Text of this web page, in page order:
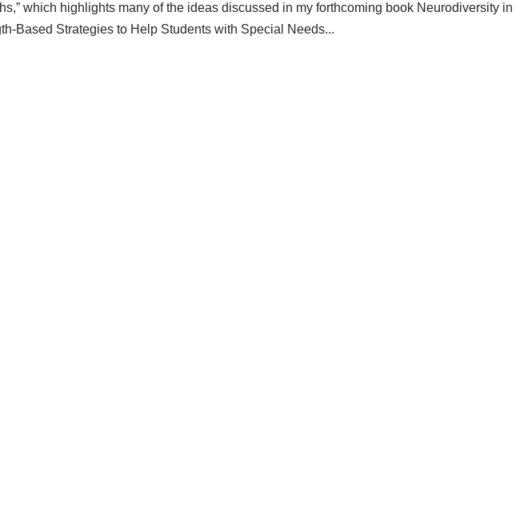
which highlights many of the ideas discussed in my forthcoming book Neurodiversity in
Based Strategies to Help Students with Special Needs...